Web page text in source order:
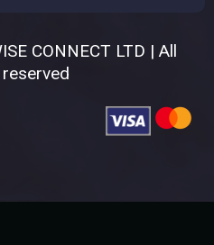
CONNECT LTD | All